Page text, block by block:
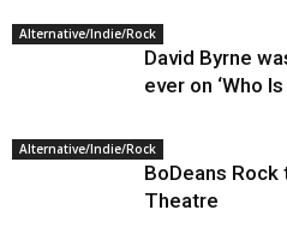
Alternative/Indie/Rock
David Byrne
ever on ‘Who
Alternative/Indie/Rock
BoDeans
Theatre